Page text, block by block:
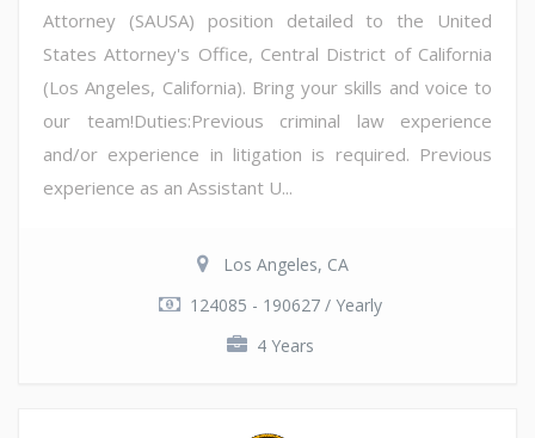
Attorney (SAUSA) position detailed to the United
States Attorney's Office, Central District of California
(Los Angeles, California). Bring your skills and voice to
our team!Duties:Previous criminal law experience
and/or experience in litigation is required. Previous
experience as an Assistant U...
Los Angeles, CA
124085 - 190627 / Yearly
4 Years